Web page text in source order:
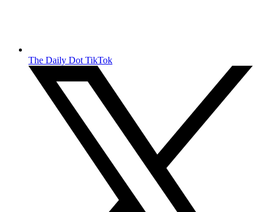
The Daily Dot TikTok